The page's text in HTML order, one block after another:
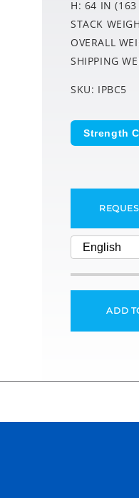
H: 64 IN (163
STACK
OVERALL
SHIPPING
SKU: IPBC5
Strength
ADD